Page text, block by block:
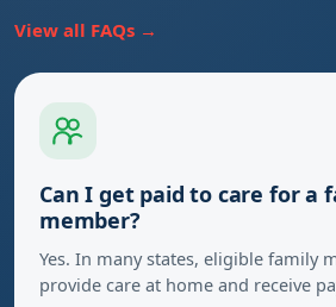
View all FAQs →
Can I get paid to care for a
member?
Yes. In many states, eligible family
provide care at home and receive